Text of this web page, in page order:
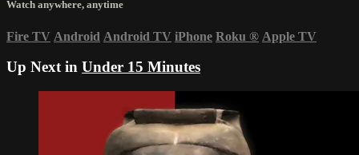
Watch anywhere, anytime
Fire TV Android Android TV iPhone Roku ® Apple TV
Up Next in Under 15 Minutes